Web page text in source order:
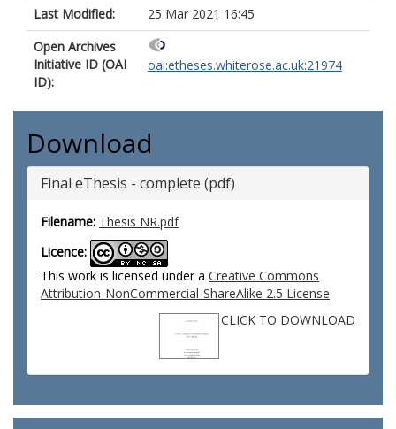
Last Modified:
25 Mar 2021 16:45
Open Archives
Initiative ID (OAI
ID):
oai:etheses.whiterose.ac.uk:21974
Download
Final eThesis - complete (pdf)
Filename: Thesis NR.pdf
Licence:
This work is licensed under a Creative Commons
Attribution-NonCommercial-ShareAlike 2.5 License
CLICK TO DOWNLOAD